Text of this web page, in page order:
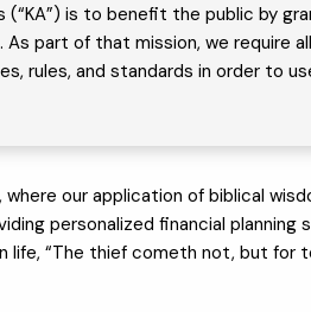
(“KA”) is to benefit the public by
part of that mission, we require
rules, and standards in order to
our application of biblical
personalized financial
life, “The thief cometh not, but